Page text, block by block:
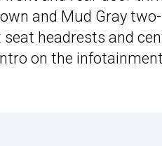
and Mud Gray two-
headrests and
on the